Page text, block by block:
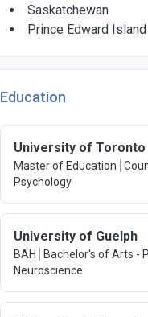
Saskatchewan
Prince Edward Island
Education
University of Toronto
Master of Education
Psychology
University of Guelph
BAH
Bachelor's of Arts -
Neuroscience